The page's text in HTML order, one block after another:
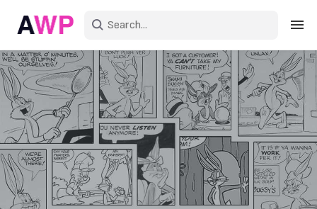
Sign in
Create an account
Explore Colors
Explore Devices
Explore Recent